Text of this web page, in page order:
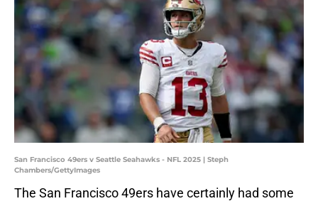
San Francisco 49ers v Seattle Seahawks - NFL 2025 | Steph
Chambers/GettyImages
The San Francisco 49ers have certainly had some